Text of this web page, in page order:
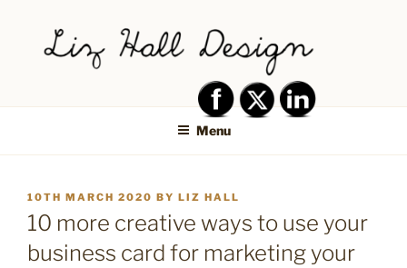
content
LIZ HALL DESIGN – GRAPHIC
DESIGN AND LOGO DESIGN |
PRINT DESIGN, BRANDING,
SOCIAL MEDIA DESIGN |
SHIPLEY, BRADFORD,
SALTAIRE, BAILDON
Menu
POSTED
ON
10TH MARCH 2020 BY LIZ HALL
10 more creative ways to use your
business card for marketing your